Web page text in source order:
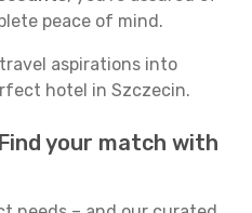
peace of mind.
aspirations into
hotel in Szczecin.
your match with